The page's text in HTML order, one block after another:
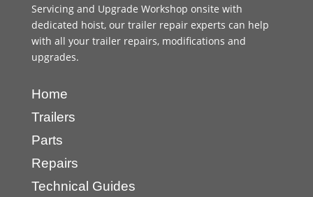
Servicing and Upgrade Workshop onsite with
dedicated hoist, our trailer repair experts can help
with all your trailer repairs, modifications and
upgrades.
Home
Trailers
Parts
Repairs
Technical Guides